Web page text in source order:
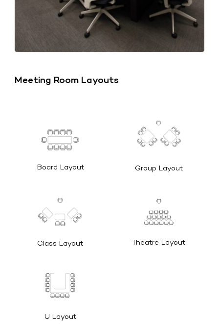
Meeting Room Layouts
Board Layout Group Layout
Class Layout Theatre Layout
U Layout